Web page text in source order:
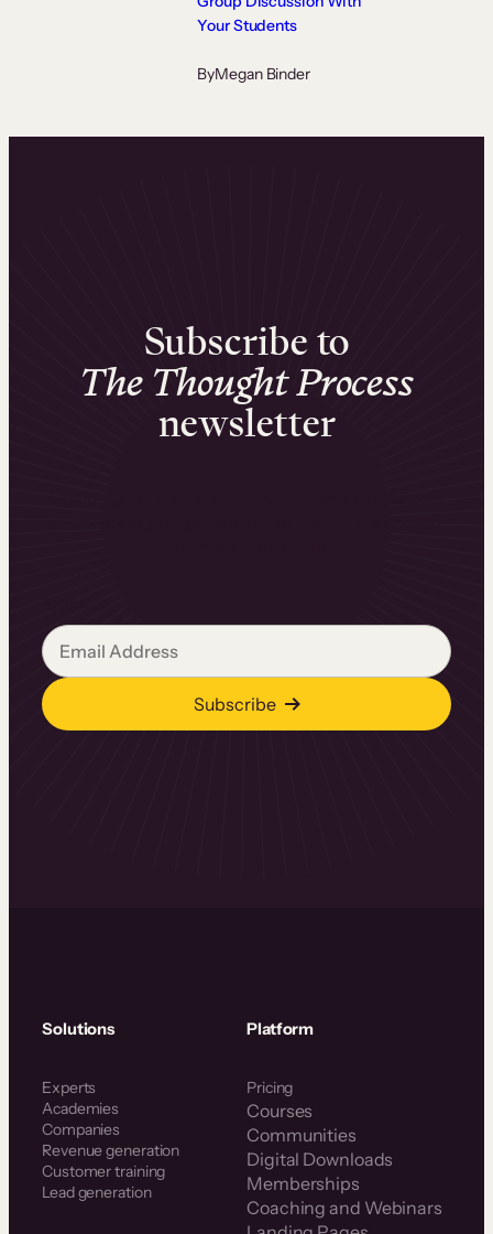
Your Students
ByMegan Binder
Subscribe to
The Thought Process
newsletter
Subscribe
Solutions
Experts
Academies
Companies
Revenue generation
Customer training
Lead generation
Platform
Pricing
Courses
Communities
Digital Downloads
Memberships
Coaching and Webinars